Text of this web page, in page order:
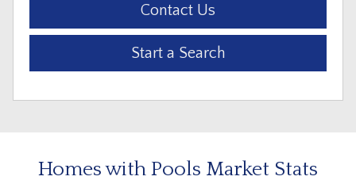
Contact Us
Start a Search
Homes with Pools Market Stats